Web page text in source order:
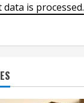
is processed.